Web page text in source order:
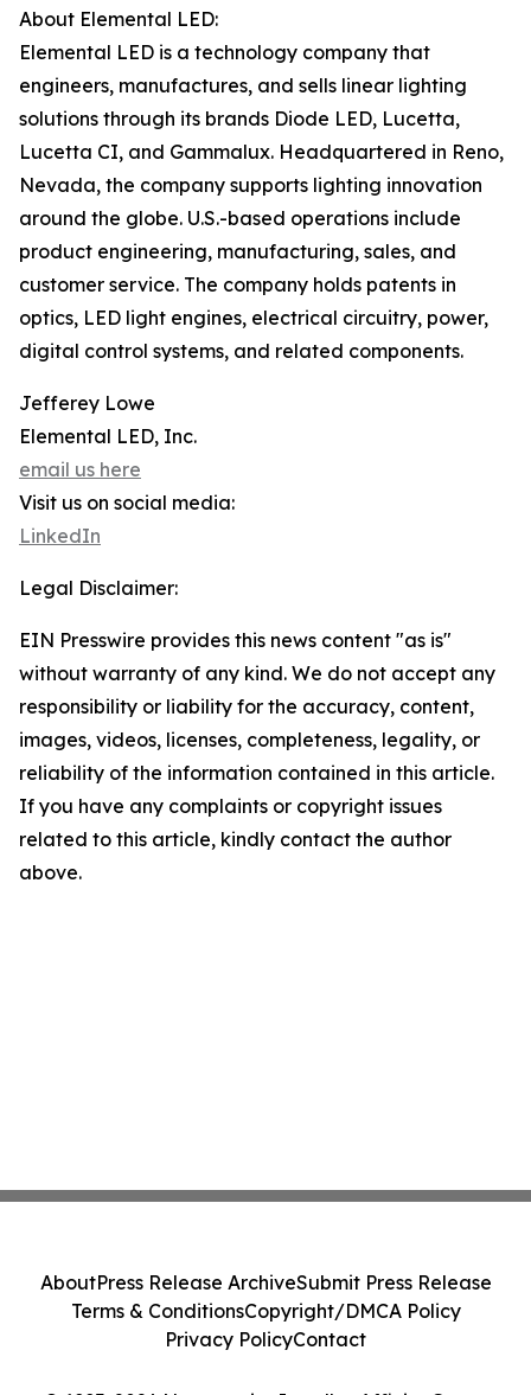
About Elemental LED:
Elemental LED is a technology company that
engineers, manufactures, and sells linear lighting
solutions through its brands Diode LED, Lucetta,
Lucetta CI, and Gammalux. Headquartered in Reno,
Nevada, the company supports lighting innovation
around the globe. U.S.-based operations include
product engineering, manufacturing, sales, and
customer service. The company holds patents in
optics, LED light engines, electrical circuitry, power,
digital control systems, and related components.
Jefferey Lowe
Elemental LED, Inc.
email us here
Visit us on social media:
LinkedIn
Legal Disclaimer:
EIN Presswire provides this news content "as is"
without warranty of any kind. We do not accept any
responsibility or liability for the accuracy, content,
images, videos, licenses, completeness, legality, or
reliability of the information contained in this article.
If you have any complaints or copyright issues
related to this article, kindly contact the author
above.
AboutPress Release ArchiveSubmit Press Release
Terms & ConditionsCopyright/DMCA Policy
Privacy PolicyContact